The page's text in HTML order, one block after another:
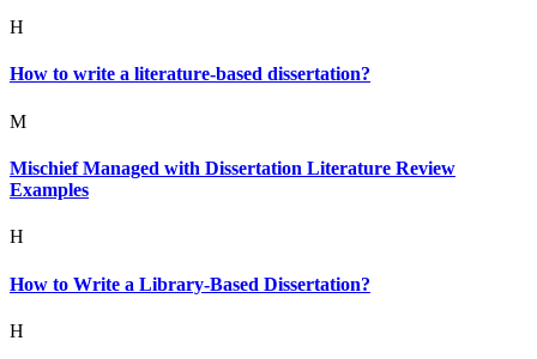
H
How to write a literature-based dissertation?
M
Mischief Managed with Dissertation Literature Review
Examples
H
How to Write a Library-Based Dissertation?
H